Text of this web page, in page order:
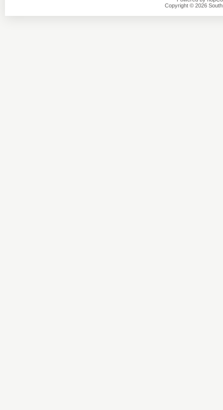
Copyright © 2026